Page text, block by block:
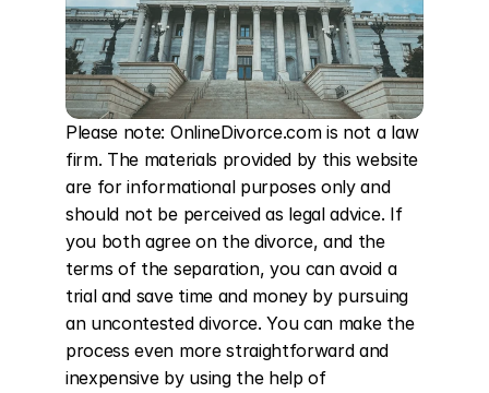
Please note: OnlineDivorce.com is not a law
firm. The materials provided by this website
are for informational purposes only and
should not be perceived as legal advice. If
you both agree on the divorce, and the
terms of the separation, you can avoid a
trial and save time and money by pursuing
an uncontested divorce. You can make the
process even more straightforward and
inexpensive by using the help of